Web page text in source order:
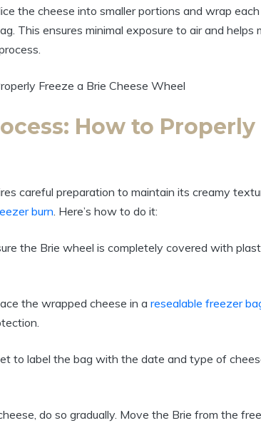
the cheese into smaller portions and wrap
This ensures minimal exposure to air and helps
How to Properly
careful preparation to maintain its creamy
burn. Here’s how to do it:
the Brie wheel is completely covered with
the wrapped cheese in a resealable freezer
to label the bag with the date and type of
do so gradually. Move the Brie from the